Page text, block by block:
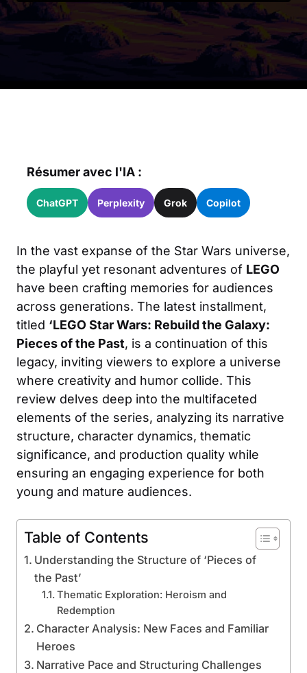
Résumer avec l'IA :
ChatGPT Perplexity Grok Copilot
In the vast expanse of the Star Wars universe,
the playful yet resonant adventures of LEGO
have been crafting memories for audiences
across generations. The latest installment,
titled ‘LEGO Star Wars: Rebuild the Galaxy:
Pieces of the Past, is a continuation of this
legacy, inviting viewers to explore a universe
where creativity and humor collide. This
review delves deep into the multifaceted
elements of the series, analyzing its narrative
structure, character dynamics, thematic
significance, and production quality while
ensuring an engaging experience for both
young and mature audiences.
Table of Contents
Understanding the Structure of ‘Pieces of
the Past’
Thematic Exploration: Heroism and
Redemption
Character Analysis: New Faces and Familiar
Heroes
Narrative Pace and Structuring Challenges